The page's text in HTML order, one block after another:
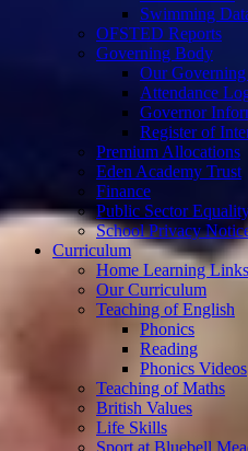
Swimming
OFSTED Reports
Governing Body
Our
Attendance
Governor
Register of
Premium Allocations
Eden Academy Trust
Finance
Public Sector
School Privacy
Curriculum
Home Learning Links
Our Curriculum
Teaching of English
Phonics
Reading
Phonics Videos
Teaching of Maths
British Values
Life Skills
Sport at Bluebell